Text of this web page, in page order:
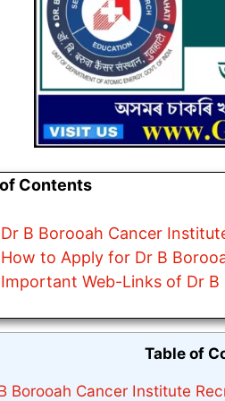
Contents
Dr B Borooah Cancer
How to Apply for Dr B
Important Web-Links of Dr
Table of
Borooah Cancer Institute